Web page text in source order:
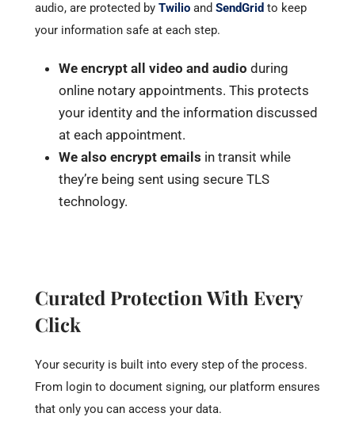
audio, are protected by Twilio and SendGrid to keep
your information safe at each step.
We encrypt all video and audio during
online notary appointments. This protects
your identity and the information discussed
at each appointment.
We also encrypt emails in transit while
they’re being sent using secure TLS
technology.
Curated Protection With Every
Click
Your security is built into every step of the process.
From login to document signing, our platform ensures
that only you can access your data.